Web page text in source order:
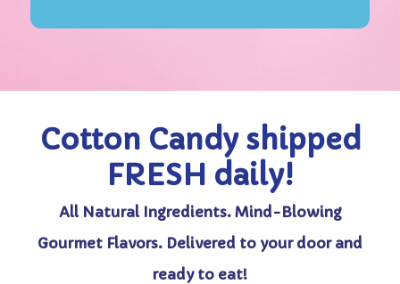
Cotton Candy shipped
FRESH daily!
All Natural Ingredients. Mind-Blowing
Gourmet Flavors. Delivered to your door and
ready to eat!